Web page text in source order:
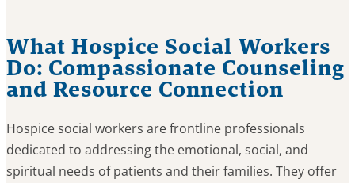
What Hospice Social Workers
Do: Compassionate Counseling
and Resource Connection
Hospice social workers are frontline professionals
dedicated to addressing the emotional, social, and
spiritual needs of patients and their families. They offer